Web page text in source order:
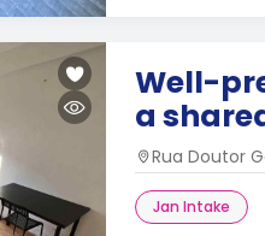
Well-
a
Rua Doutor
Jan Intake